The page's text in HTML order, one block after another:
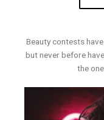
Beauty contests
but never before
the